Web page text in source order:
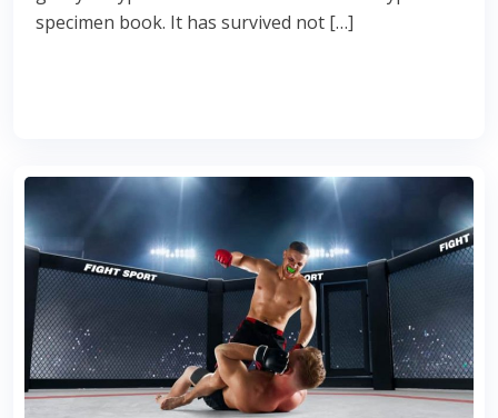
specimen book. It has survived not […]